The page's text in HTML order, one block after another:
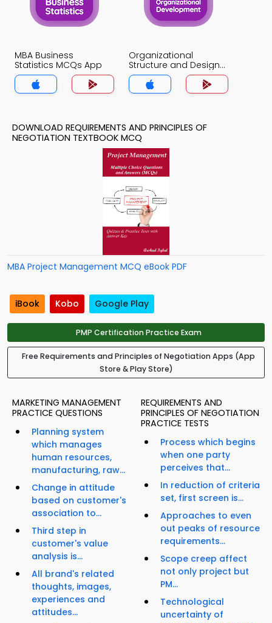
MBA Business
Statistics MCQs App
Organizational
Structure and Design
MCQs App
DOWNLOAD REQUIREMENTS AND PRINCIPLES OF
NEGOTIATION TEXTBOOK MCQ
MBA Project Management MCQ eBook PDF
iBook Kobo Google Play
PMP Certification Practice Exam
Free Requirements and Principles of Negotiation Apps (App
Store & Play Store)
MARKETING MANAGEMENT
PRACTICE QUESTIONS
Planning system
which manages
human resources,
manufacturing, raw...
Change in attitude
based on customer's
association to...
Third step in
customer's value
analysis is...
All brand's related
thoughts, images,
experiences and
attitudes...
REQUIREMENTS AND
PRINCIPLES OF NEGOTIATION
PRACTICE TESTS
Process which begins
when one party
perceives that...
In reduction of criteria
set, first screen is...
Approaches to even
out peaks of resource
requirements...
Scope creep affect
not only project but
PM...
Technological
uncertainty of